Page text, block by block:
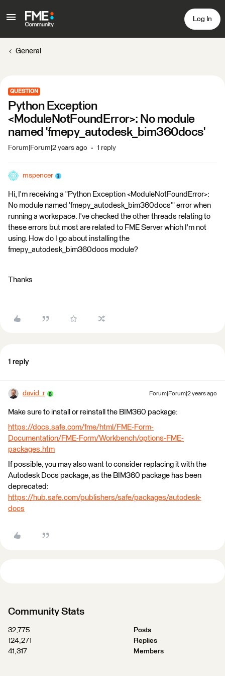
Log In
General
QUESTION
Python Exception
<ModuleNotFoundError>: No module
named 'fmepy_autodesk_bim360docs'
Forum|Forum|2 years ago 1 reply
mspencer
Hi, I'm receiving a "Python Exception <ModuleNotFoundError>:
No module named 'fmepy_autodesk_bim360docs'" error when
running a workspace. I've checked the other threads relating to
these errors but most are related to FME Server which I'm not
using. How do I go about installing the
fmepy_autodesk_bim360docs module?
Thanks
1 reply
david_r Forum|Forum|2 years ago
Make sure to install or reinstall the BIM360 package:
https://docs.safe.com/fme/html/FME-Form-
Documentation/FME-Form/Workbench/options-FME-
packages.htm
If possible, you may also want to consider replacing it with the
Autodesk Docs package, as the BIM360 package has been
deprecated:
https://hub.safe.com/publishers/safe/packages/autodesk-
docs
Community Stats
32,775
Posts
124,271
Replies
41,317
Members